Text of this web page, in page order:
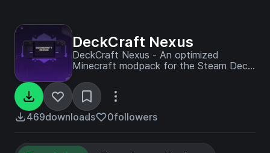
DeckCraft Nexus
DeckCraft Nexus - An optimized
Minecraft modpack for the Steam Deck!
powerful mods, perfect controls and
maximum performance on the go.
469downloads 0followers